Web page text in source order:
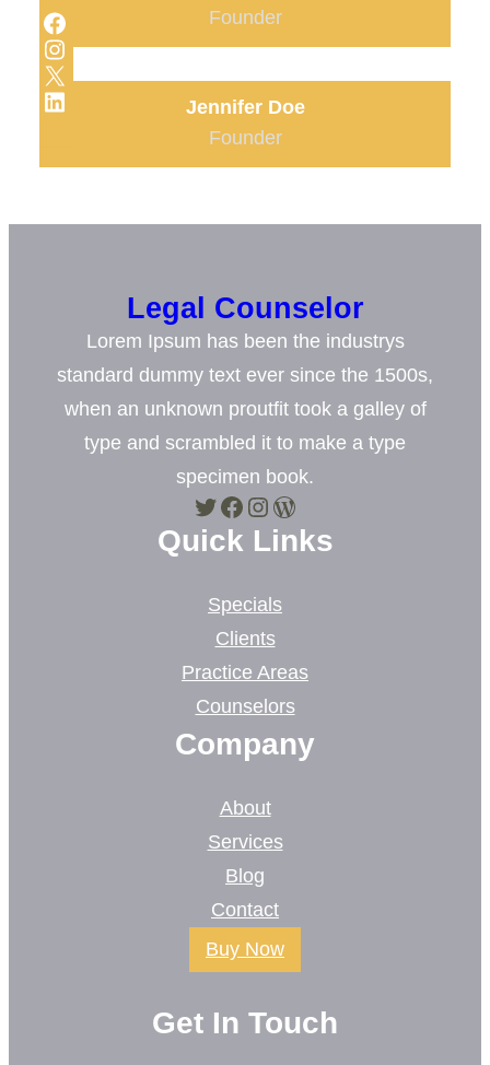
Founder
Facebook
Instagram
X
LinkedIn
Jennifer Doe
Founder
Legal Counselor
Lorem Ipsum has been the industrys
standard dummy text ever since the 1500s,
when an unknown proutfit took a galley of
type and scrambled it to make a type
specimen book.
Twitter Facebook Instagram WordPress
Quick Links
Specials
Clients
Practice Areas
Counselors
Company
About
Services
Blog
Contact
Buy Now
Get In Touch